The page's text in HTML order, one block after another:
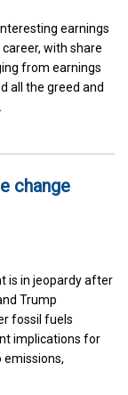
earnings
with share
from earnings
all the greed and
change
is in jeopardy after
Trump
fossil fuels
implications for